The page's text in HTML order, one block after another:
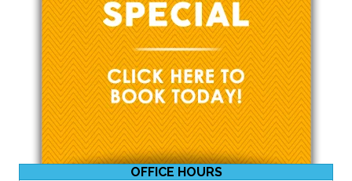
OFFICE HOURS